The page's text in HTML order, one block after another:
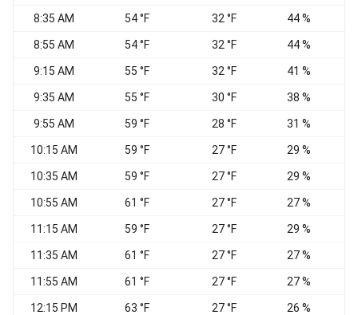
8:35 AM 54 °F 32 °F 44 %
8:55 AM 54 °F 32 °F 44 %
9:15 AM 55 °F 32 °F 41 %
9:35 AM 55 °F 30 °F 38 %
9:55 AM 59 °F 28 °F 31 %
10:15 AM 59 °F 27 °F 29 %
10:35 AM 59 °F 27 °F 29 %
10:55 AM 61 °F 27 °F 27 %
11:15 AM 59 °F 27 °F 29 %
11:35 AM 61 °F 27 °F 27 %
11:55 AM 61 °F 27 °F 27 %
12:15 PM 63 °F 27 °F 26 %